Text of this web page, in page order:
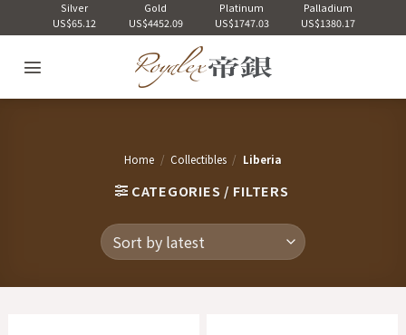
Silver
US$65.12
Gold
US$4452.09
Platinum
US$1747.03
Palladium
US$1380.17
Home / Collectibles / Liberia
CATEGORIES / FILTERS